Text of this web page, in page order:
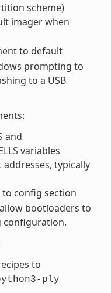
scheme)
imager when
to default
prompting to
to a USB
and
variables
typically
to config section
bootloaders to
configuration.
to
ply